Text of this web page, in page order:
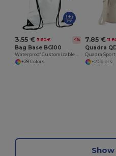
3.55 € 3.60 € -1%
Bag Base BG100
+28 Colors
7.85 €
Quadra
+2 Colors
Show